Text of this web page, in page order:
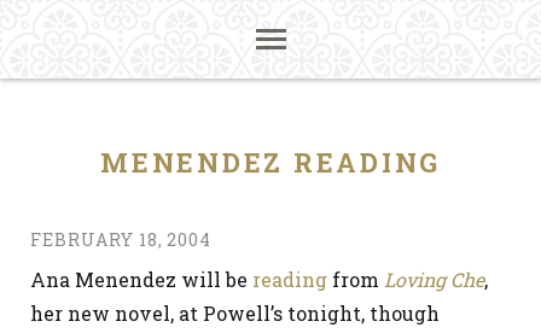
MENENDEZ READING
FEBRUARY 18, 2004
Ana Menendez will be reading from Loving Che,
her new novel, at Powell’s tonight, though